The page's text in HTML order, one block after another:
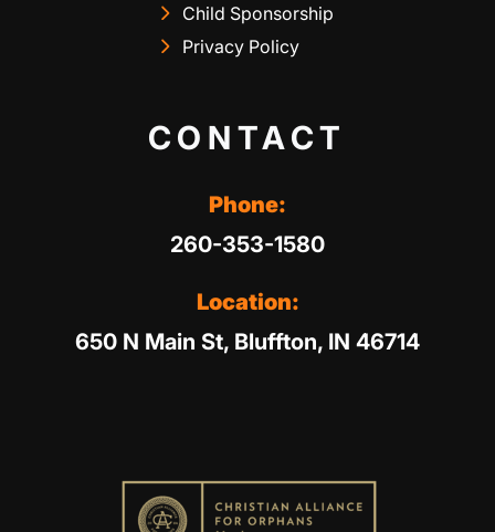
Child Sponsorship
Privacy Policy
CONTACT
Phone:
260-353-1580
Location:
650 N Main St, Bluffton, IN 46714